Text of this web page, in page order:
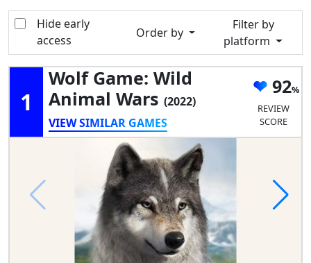
Hide early
access
Order by
Filter by
platform
1
Wolf Game: Wild
Animal Wars (2022)
VIEW SIMILAR GAMES
92
REVIEW
SCORE